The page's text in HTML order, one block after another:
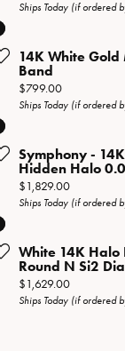
Ships Today (if ordered
14K White
Band
Price:
$799.00
Ships Today (if ordered
Symphony -
Hidden Halo
Price:
$1,829.00
Ships Today (if ordered
White 14K Halo
Round N Si2
Price:
$1,629.00
Ships Today (if ordered